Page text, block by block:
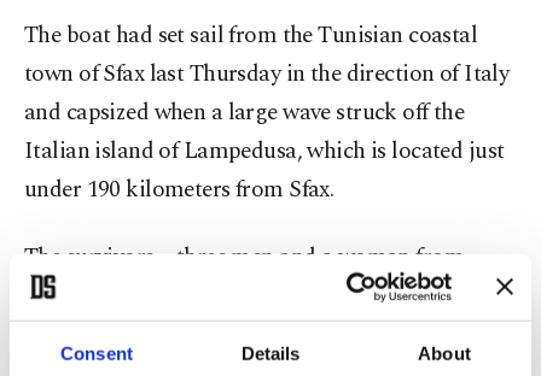
Consent Details About
The boat had set sail from the Tunisian coastal
town of Sfax last Thursday in the direction of Italy
and capsized when a large wave struck off the
Italian island of Lampedusa, which is located just
under 190 kilometers from Sfax.
The survivors – three men and a woman from
Ivory Coast and Guinea – said they were rescued